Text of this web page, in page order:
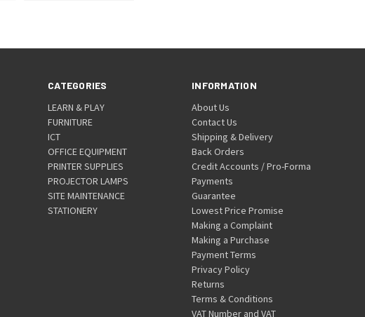
CATEGORIES
LEARN & PLAY
FURNITURE
ICT
OFFICE EQUIPMENT
PRINTER SUPPLIES
PROJECTOR LAMPS
SITE MAINTENANCE
STATIONERY
INFORMATION
About Us
Contact Us
Shipping & Delivery
Back Orders
Credit Accounts / Pro-Forma
Payments
Guarantee
Lowest Price Promise
Making a Complaint
Making a Purchase
Payment Terms
Privacy Policy
Returns
Terms & Conditions
VAT Number and VAT